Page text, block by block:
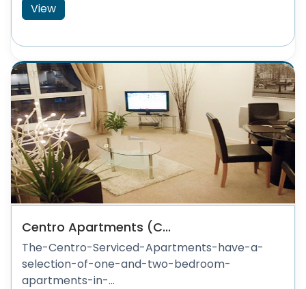
View
Centro Apartments (C...
The-Centro-Serviced-Apartments-have-a-
selection-of-one-and-two-bedroom-
apartments-in-...